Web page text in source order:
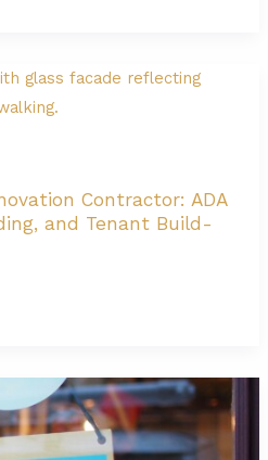
Contractor: ADA
and Tenant Build-